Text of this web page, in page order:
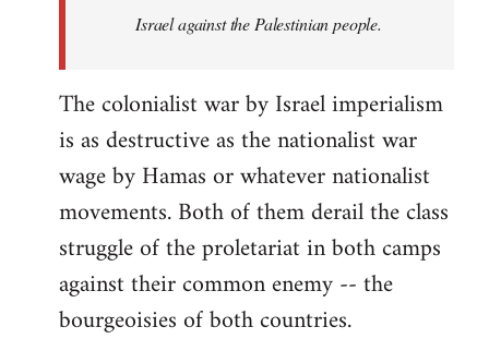
Israel against the Palestinian people.
The colonialist war by Israel imperialism
is as destructive as the nationalist war
wage by Hamas or whatever nationalist
movements. Both of them derail the class
struggle of the proletariat in both camps
against their common enemy -- the
bourgeoisies of both countries.